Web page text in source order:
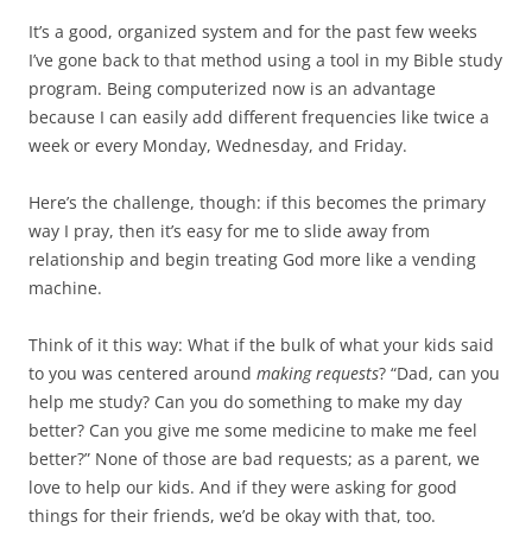
It’s a good, organized system and for the past few weeks
I’ve gone back to that method using a tool in my Bible study
program. Being computerized now is an advantage
because I can easily add different frequencies like twice a
week or every Monday, Wednesday, and Friday.
Here’s the challenge, though: if this becomes the primary
way I pray, then it’s easy for me to slide away from
relationship and begin treating God more like a vending
machine.
Think of it this way: What if the bulk of what your kids said
to you was centered around making requests? “Dad, can you
help me study? Can you do something to make my day
better? Can you give me some medicine to make me feel
better?” None of those are bad requests; as a parent, we
love to help our kids. And if they were asking for good
things for their friends, we’d be okay with that, too.